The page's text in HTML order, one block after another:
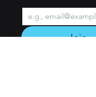
Join